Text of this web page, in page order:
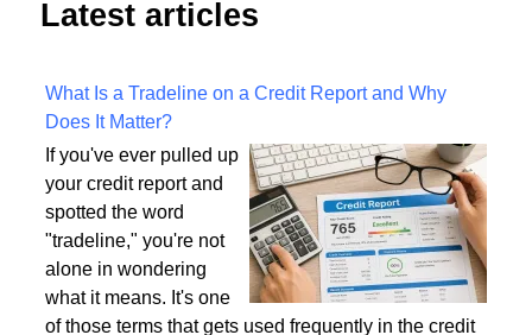
Latest articles
What Is a Tradeline on a Credit Report and Why
Does It Matter?
If you've ever pulled up
your credit report and
spotted the word
"tradeline," you're not